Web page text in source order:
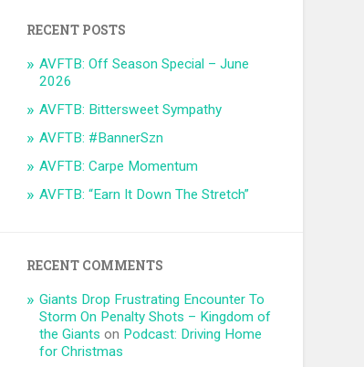
RECENT POSTS
AVFTB: Off Season Special – June
2026
AVFTB: Bittersweet Sympathy
AVFTB: #BannerSzn
AVFTB: Carpe Momentum
AVFTB: “Earn It Down The Stretch”
RECENT COMMENTS
Giants Drop Frustrating Encounter To
Storm On Penalty Shots – Kingdom of
the Giants on Podcast: Driving Home
for Christmas